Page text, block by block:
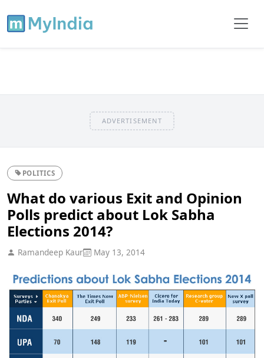
ADVERTISEMENT
POLITICS
What do various Exit and Opinion
Polls predict about Lok Sabha
Elections 2014?
Ramandeep Kaur May 13, 2014